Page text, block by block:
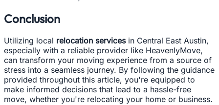
Conclusion
Utilizing local relocation servicesin Central East Austin,
especially with a reliable provider like HeavenlyMove,
can transform your moving experience from a source of
stress into a seamless journey. By following the guidance
provided throughout this article, you're equipped to
make informed decisions that lead to a hassle-free
move, whether you're relocating your home or business.